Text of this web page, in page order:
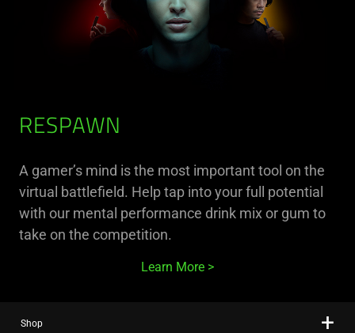
RESPAWN
A gamer’s mind is the most important tool on the
virtual battlefield. Help tap into your full potential
with our mental performance drink mix or gum to
take on the competition.
Learn More
Shop